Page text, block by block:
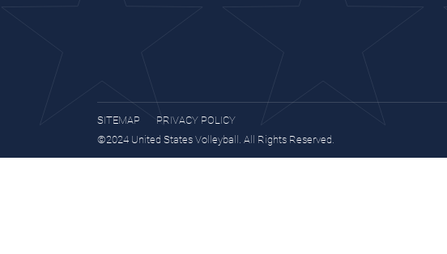
SITEMAP
PRIVACY POLICY
©2024 United States Volleyball. All Rights Reserved.